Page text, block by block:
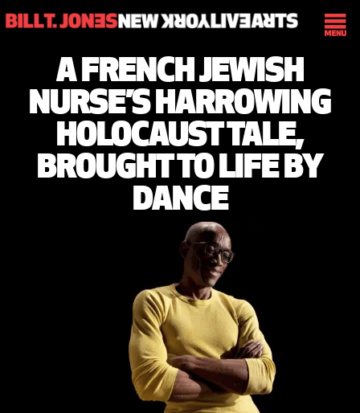
A FRENCH JEWISH
NURSE’S HARROWING
HOLOCAUST TALE,
BROUGHT TO LIFE BY
DANCE